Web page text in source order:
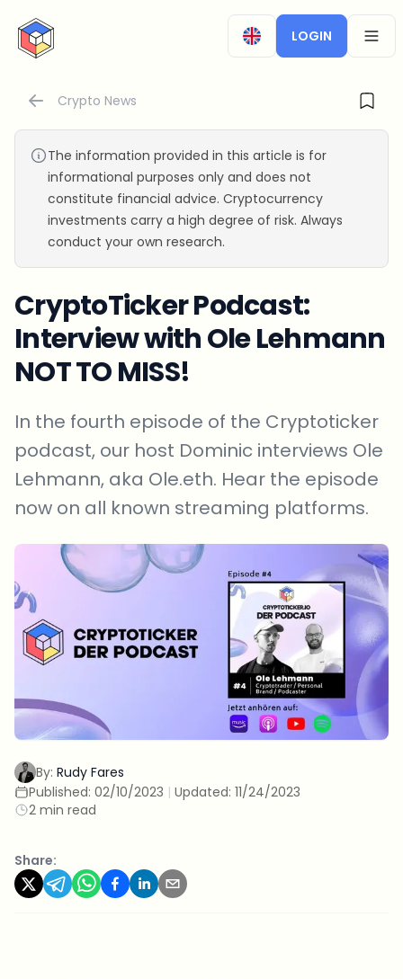
CryptoTicker
LOGIN
Crypto News
The information provided in this article is for
informational purposes only and does not
constitute financial advice. Cryptocurrency
investments carry a high degree of risk. Always
conduct your own research.
CryptoTicker Podcast:
Interview with Ole Lehmann
NOT TO MISS!
In the fourth episode of the Cryptoticker
podcast, our host Dominic interviews Ole
Lehmann, aka Ole.eth. Hear the episode
now on all known streaming platforms.
By: Rudy Fares
Published: 02/10/2023 | Updated: 11/24/2023
2 min read
Share: